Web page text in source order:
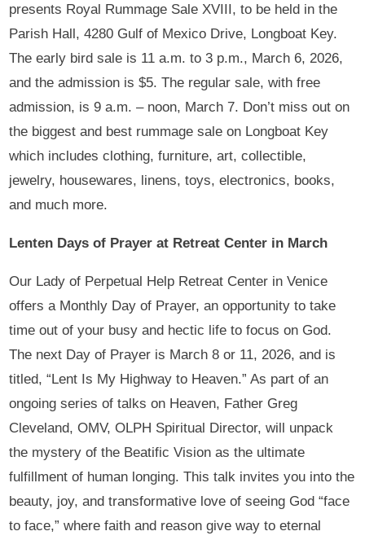
presents Royal Rummage Sale XVIII, to be held in the
Parish Hall, 4280 Gulf of Mexico Drive, Longboat Key.
The early bird sale is 11 a.m. to 3 p.m., March 6, 2026,
and the admission is $5. The regular sale, with free
admission, is 9 a.m. – noon, March 7. Don’t miss out on
the biggest and best rummage sale on Longboat Key
which includes clothing, furniture, art, collectible,
jewelry, housewares, linens, toys, electronics, books,
and much more.
Lenten Days of Prayer at Retreat Center in March
Our Lady of Perpetual Help Retreat Center in Venice
offers a Monthly Day of Prayer, an opportunity to take
time out of your busy and hectic life to focus on God.
The next Day of Prayer is March 8 or 11, 2026, and is
titled, “Lent Is My Highway to Heaven.” As part of an
ongoing series of talks on Heaven, Father Greg
Cleveland, OMV, OLPH Spiritual Director, will unpack
the mystery of the Beatific Vision as the ultimate
fulfillment of human longing. This talk invites you into the
beauty, joy, and transformative love of seeing God “face
to face,” where faith and reason give way to eternal